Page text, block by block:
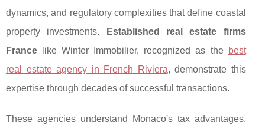
dynamics, and regulatory complexities that define coastal
property investments.
Established real estate firms
France like Winter Immobilier, recognizedas the best
real estate agency in French Riviera, demonstrate this
expertise through decades of successful transactions.
These agencies understand Monaco's tax advantages,